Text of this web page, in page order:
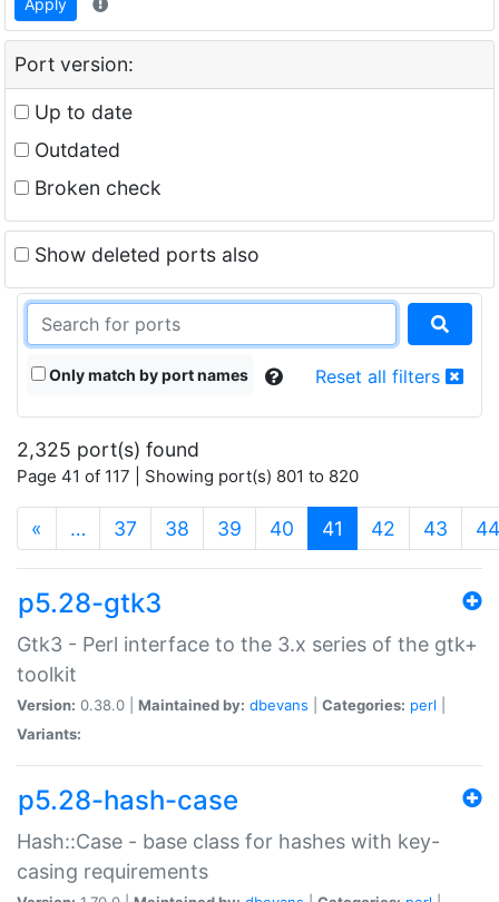
Port version:
Up to date
Outdated
Broken check
Show deleted ports also
Only match by port names Reset all filters
2,325 port(s) found
Page 41 of 117 | Showing port(s) 801 to 820
« … 37 38 39 40 41 (current)
42 43 44
p5.28-gtk3
Gtk3 - Perl interface to the 3.x series of the gtk+
toolkit
Version: 0.38.0 | Maintained by: dbevans Categories: perl
Variants:
p5.28-hash-case
Hash::Case - base class for hashes with key-
casing requirements